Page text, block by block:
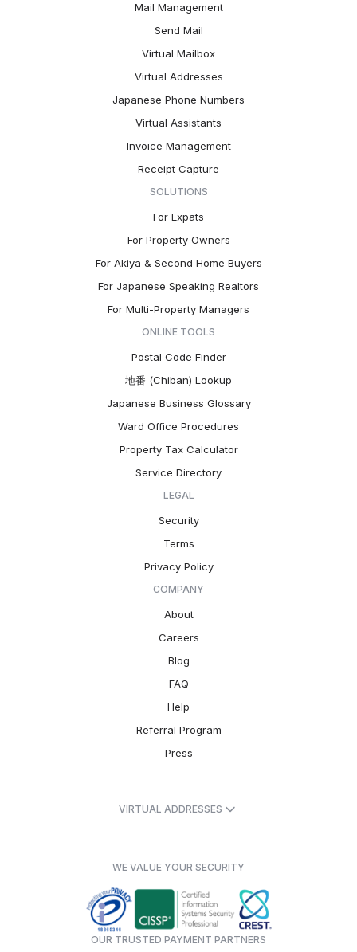
Mail Management
Send Mail
Virtual Mailbox
Virtual Addresses
Japanese Phone Numbers
Virtual Assistants
Invoice Management
Receipt Capture
SOLUTIONS
For Expats
For Property Owners
For Akiya & Second Home Buyers
For Japanese Speaking Realtors
For Multi-Property Managers
ONLINE TOOLS
Postal Code Finder
地番 (Chiban) Lookup
Japanese Business Glossary
Ward Office Procedures
Property Tax Calculator
Service Directory
LEGAL
Security
Terms
Privacy Policy
COMPANY
About
Careers
Blog
FAQ
Help
Referral Program
Press
VIRTUAL ADDRESSES
WE VALUE YOUR SECURITY
OUR TRUSTED PAYMENT PARTNERS